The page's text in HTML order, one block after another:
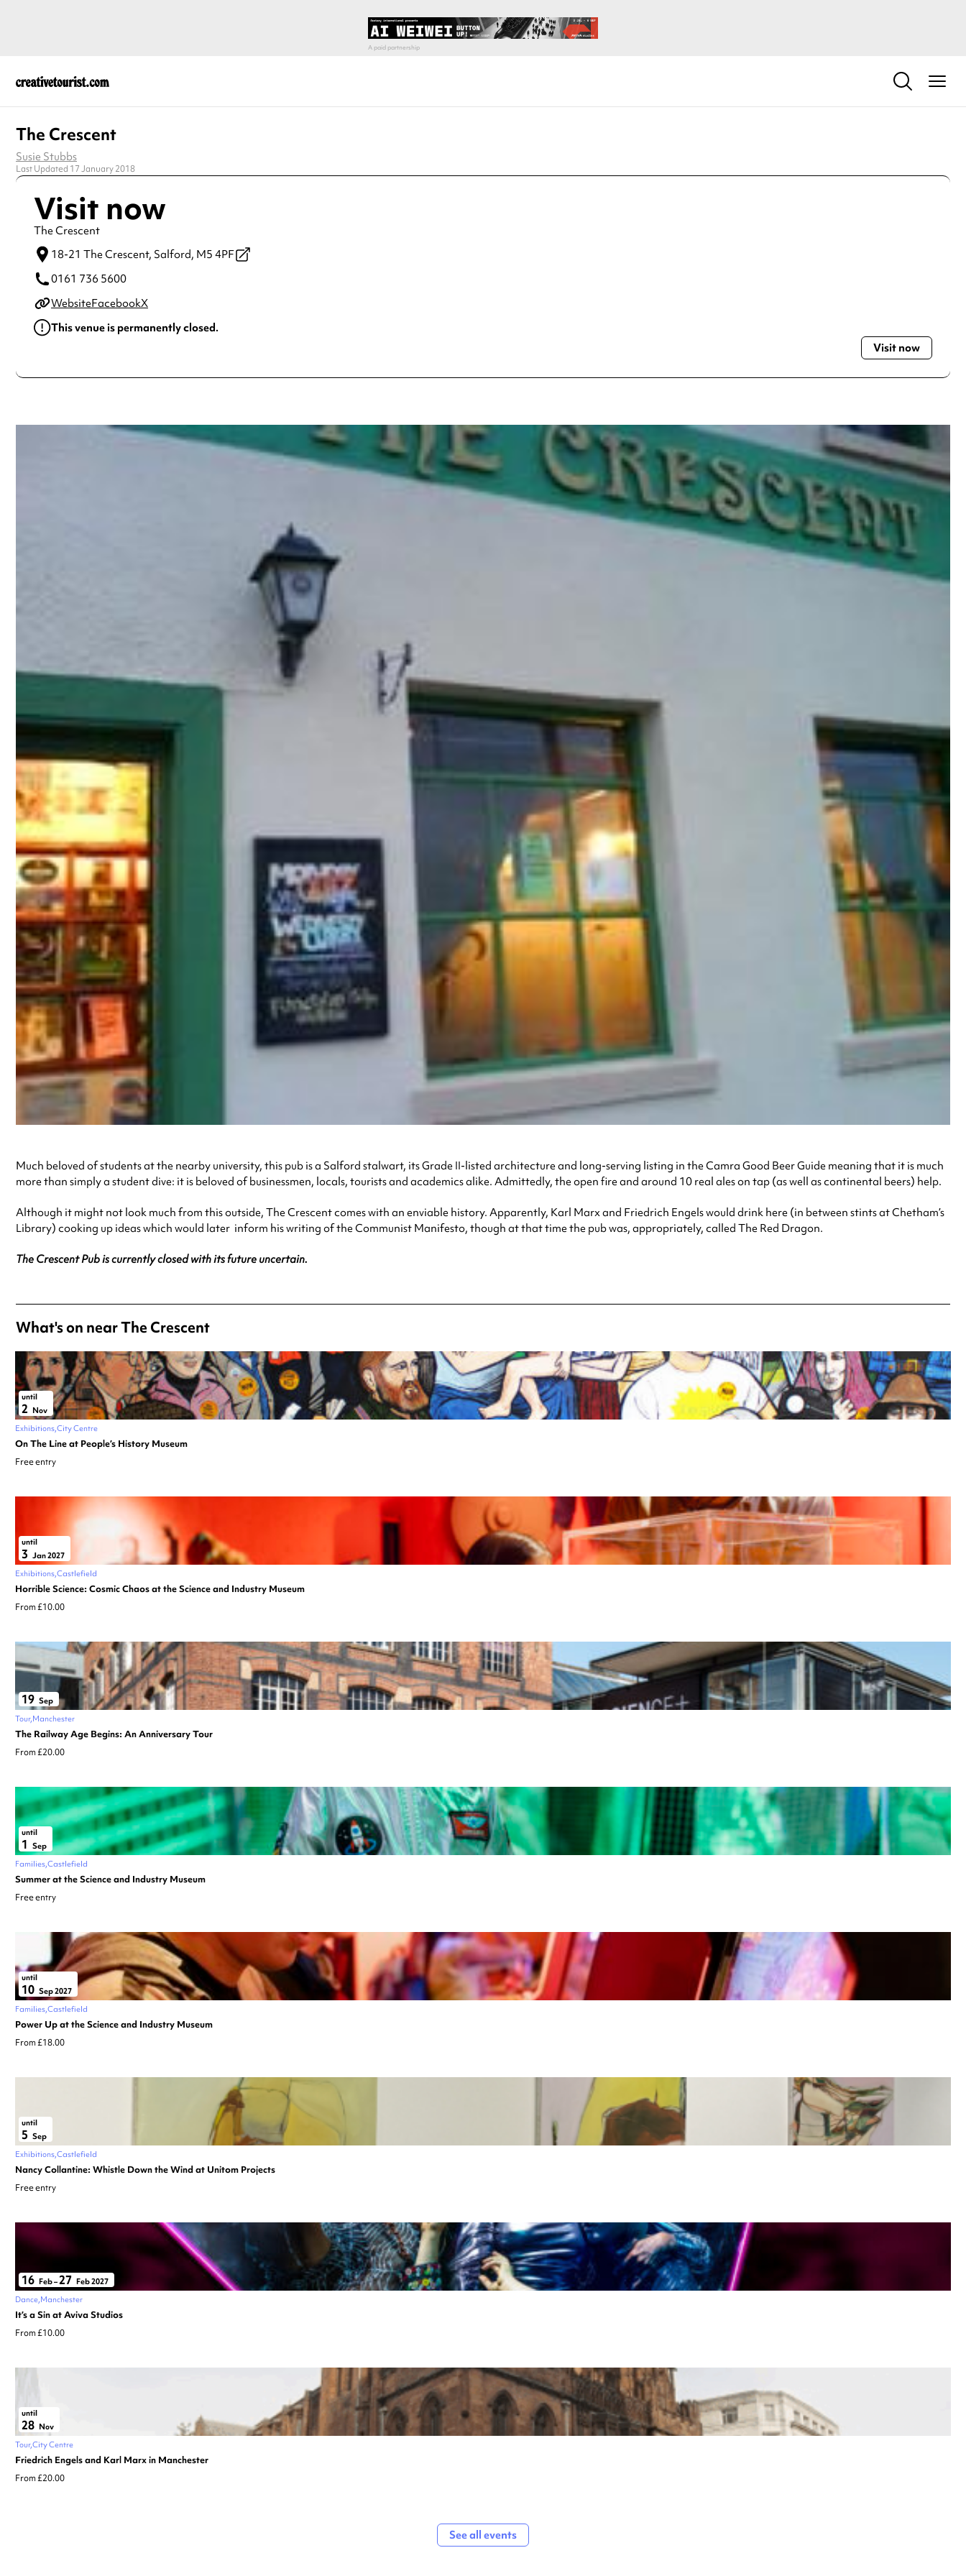
The Crescent
Susie Stubbs
Last Updated 17 January 2018
Visit now
The Crescent
18-21 The Crescent, Salford, M5 4PF
0161 736 5600
WebsiteFacebookX
This venue is permanently closed.
Visit now
Much beloved of students at the nearby university, this pub is a Salford stalwart, its Grade II-listed architecture and long-serving listing in the Camra Good Beer Guide meaning that it is much
more than simply a student dive: it is beloved of businessmen, locals, tourists and academics alike. Admittedly, the open fire and around 10 real ales on tap (as well as continental beers) help.
Although it might not look much from this outside, The Crescent comes with an enviable history. Apparently, Karl Marx and Friedrich Engels would drink here (in between stints at Chetham’s
Library) cooking up ideas which would later inform his writing of the Communist Manifesto, though at that time the pub was, appropriately, called The Red Dragon.
The Crescent Pub is currently closed with its future uncertain.
What's on near The Crescent
until
2 Nov
Exhibitions City Centre
On The Line at People’s History Museum
Free entry
until
3 Jan 2027
Exhibitions Castlefield
Horrible Science: Cosmic Chaos at the Science and Industry Museum
From £10.00
19 Sep
Tour Manchester
The Railway Age Begins: An Anniversary Tour
From £20.00
until
1 Sep
Families Castlefield
Summer at the Science and Industry Museum
Free entry
until
10 Sep 2027
Families Castlefield
Power Up at the Science and Industry Museum
From £18.00
until
5 Sep
Exhibitions Castlefield
Nancy Collantine: Whistle Down the Wind at Unitom Projects
Free entry
16 Feb–27 Feb 2027
Dance Manchester
It’s a Sin at Aviva Studios
From £10.00
until
28 Nov
Tour City Centre
Friedrich Engels and Karl Marx in Manchester
From £20.00
See all events